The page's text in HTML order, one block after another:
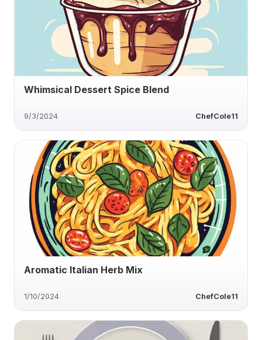
Whimsical Dessert Spice Blend
9/3/2024 ChefCole11
Aromatic Italian Herb Mix
1/10/2024 ChefCole11